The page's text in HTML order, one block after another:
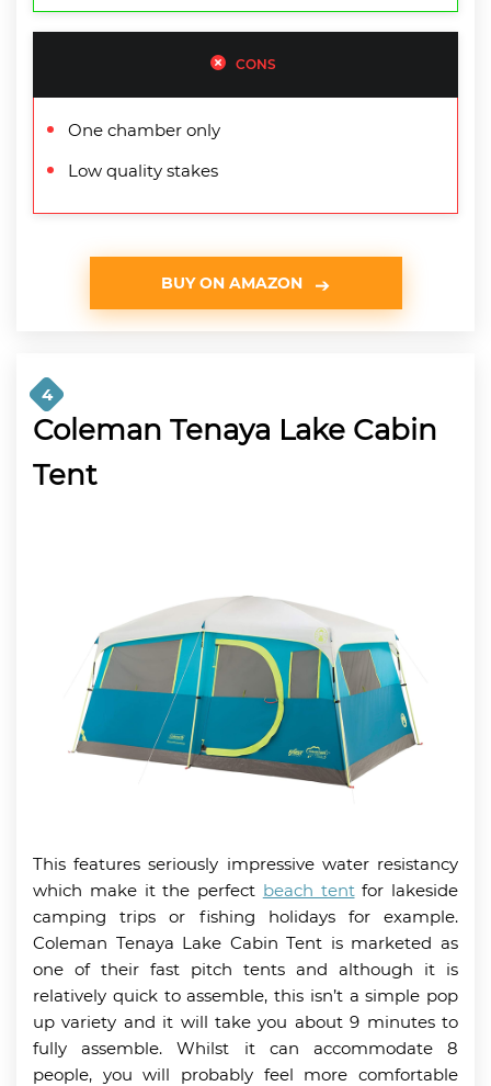
CONS
One chamber only
Low quality stakes
BUY ON AMAZON
4
Coleman Tenaya Lake Cabin
Tent
This features seriously impressive water resistancy
which make it the perfect beach tentfor lakeside
camping trips or fishing holidays for example.
Coleman Tenaya Lake Cabin Tent is marketed as
one of their fast pitch tents and although it is
relatively quick to assemble, this isn’t a simple pop
up variety and it will take you about 9 minutes to
fully assemble. Whilst it can accommodate 8
people, you will probably feel more comfortable